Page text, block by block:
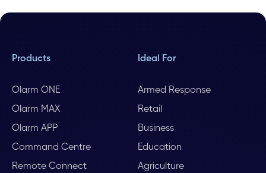
Products
Olarm ONE
Olarm MAX
Olarm APP
Command Centre
Remote Connect
Ideal For
Armed Response
Retail
Business
Education
Agriculture